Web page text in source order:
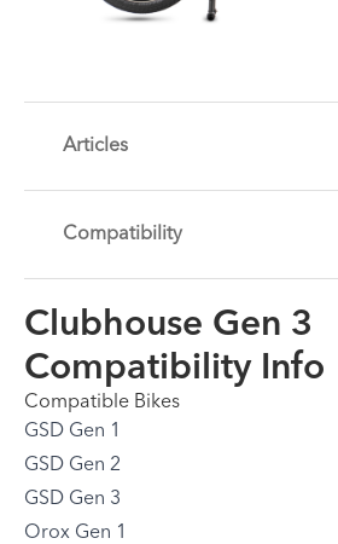
Articles
Compatibility
Clubhouse Gen 3
Compatibility Info
Compatible Bikes
GSD Gen 1
GSD Gen 2
GSD Gen 3
Orox Gen 1